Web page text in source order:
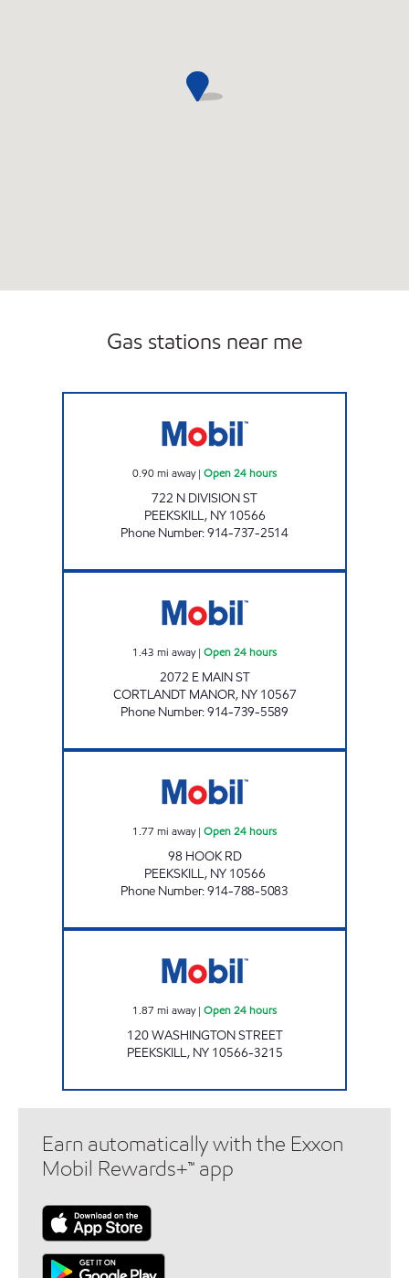
Gas stations near me
0.90mi away| Open 24 hours
722 N DIVISION ST
PEEKSKILL, NY 10566
Phone Number:914-737-2514
1.43 mi away| Open 24 hours
2072 E MAIN ST
CORTLANDT MANOR, NY 10567
Phone Number:914-739-5589
1.77 mi away| Open 24 hours
98 HOOK RD
PEEKSKILL, NY 10566
Phone Number:914-788-5083
1.87 mi away| Open 24 hours
120 WASHINGTON STREET
PEEKSKILL, NY 10566-3215
Earn automatically with the Exxon
Mobil Rewards+™ app